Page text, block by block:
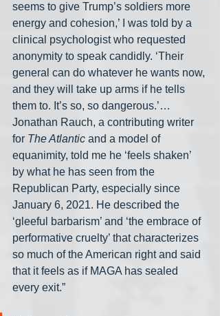
seems to give Trump’s soldiers more
energy and cohesion,’ I was told by a
clinical psychologist who requested
anonymity to speak candidly. ‘Their
general can do whatever he wants now,
and they will take up arms if he tells
them to. It’s so, so dangerous.’…
Jonathan Rauch, a contributing writer
for The Atlantic and a model of
equanimity, told me he ‘feels shaken’
by what he has seen from the
Republican Party, especially since
January 6, 2021. He described the
‘gleeful barbarism’ and ‘the embrace of
performative cruelty’ that characterizes
so much of the American right and said
that it feels as if MAGA has sealed
every exit.”